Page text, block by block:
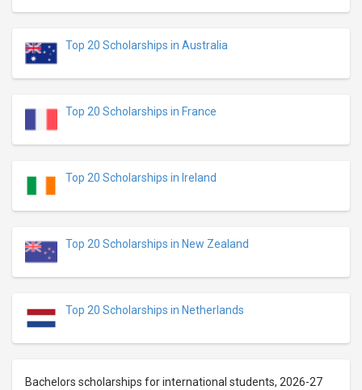
Top 20 Scholarships in Australia
Top 20 Scholarships in France
Top 20 Scholarships in Ireland
Top 20 Scholarships in New Zealand
Top 20 Scholarships in Netherlands
Bachelors scholarships for international students, 2026-27